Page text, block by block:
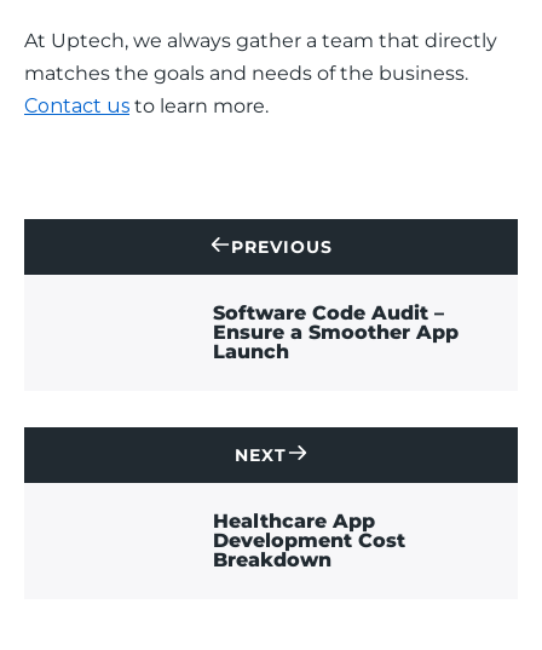
At Uptech, we always gather a team that directly
matches the goals and needs of the business.
Contact us to learn more.
PREVIOUS
CONTACT
US
Software Code Audit –
Ensure a Smoother App
Launch
NEXT
CONTACT
US
Healthcare App
Development Cost
Breakdown